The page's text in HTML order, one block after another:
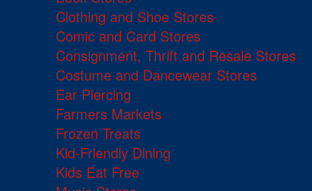
Clothing and Shoe Stores
Comic and Card Stores
Consignment, Thrift and Resale Stores
Costume and Dancewear Stores
Ear Piercing
Farmers Markets
Frozen Treats
Kid-Friendly Dining
Kids Eat Free